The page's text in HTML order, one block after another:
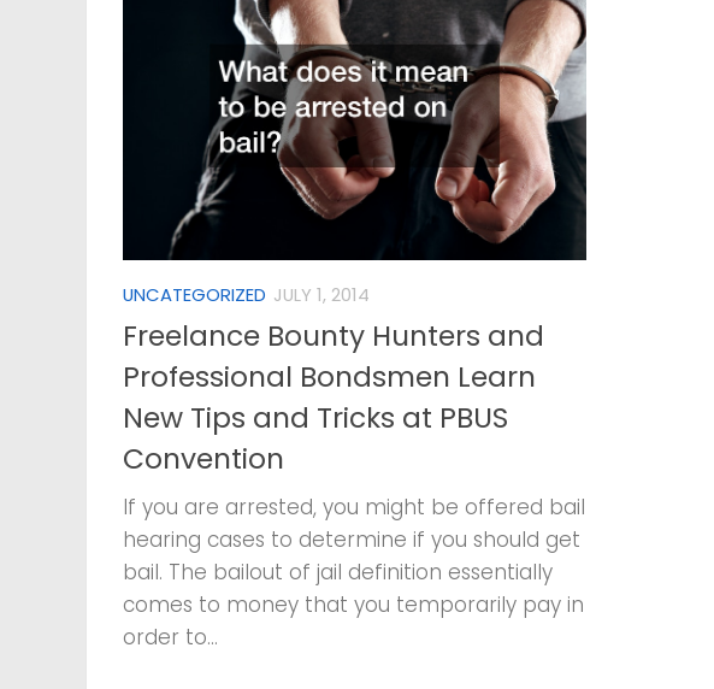
UNCATEGORIZED JULY 1, 2014
Freelance Bounty Hunters and
Professional Bondsmen Learn
New Tips and Tricks at PBUS
Convention
If you are arrested, you might be offered bail
hearing cases to determine if you should get
bail. The bailout of jail definition essentially
comes to money that you temporarily pay in
order to...